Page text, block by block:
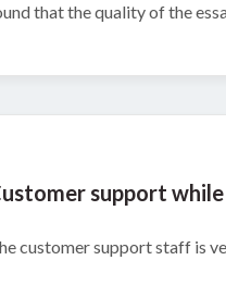
that the quality of the
support
customer support staff is